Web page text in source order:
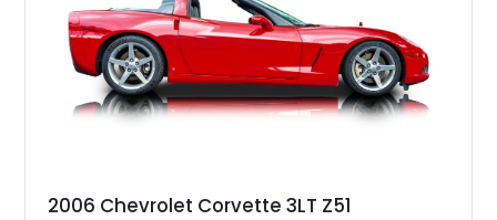
philosophy of combining vintage character with modern
performance.
2006 Chevrolet Corvette 3LT Z51